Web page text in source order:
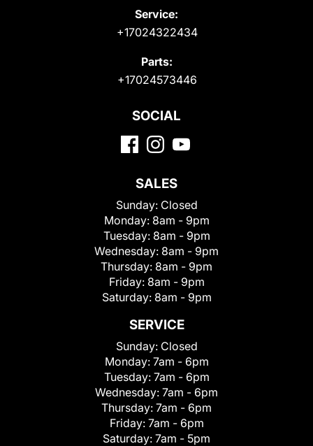
Service:
+17024322434
Parts:
+17024573446
SOCIAL
SALES
Sunday: Closed
Monday: 8am - 9pm
Tuesday: 8am - 9pm
Wednesday: 8am - 9pm
Thursday: 8am - 9pm
Friday: 8am - 9pm
Saturday: 8am - 9pm
SERVICE
Sunday: Closed
Monday: 7am - 6pm
Tuesday: 7am - 6pm
Wednesday: 7am - 6pm
Thursday: 7am - 6pm
Friday: 7am - 6pm
Saturday: 7am - 5pm